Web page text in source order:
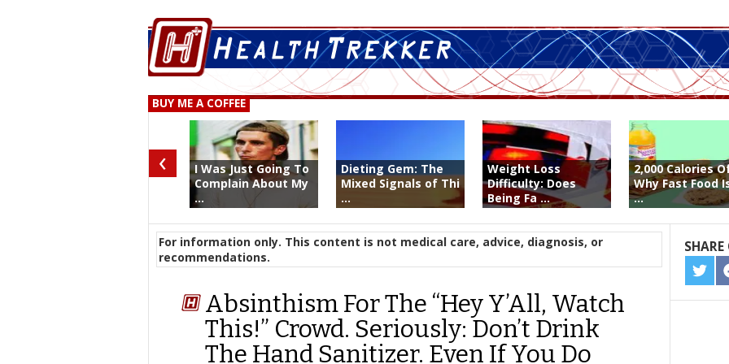
BUY ME A COFFEE
I Was Just Going To
Complain About My
...
Dieting Gem: The
Mixed Signals of Thi
...
Weight Loss
Difficulty: Does
Being Fa ...
2,000 Calories
Why Fast Food
...
‹
For information only. This content is not medical care, advice, diagnosis, or
recommendations.
Absinthism For The “Hey Y’All, Watch
This!” Crowd. Seriously: Don’t Drink
The Hand Sanitizer. Even If You Do
ON